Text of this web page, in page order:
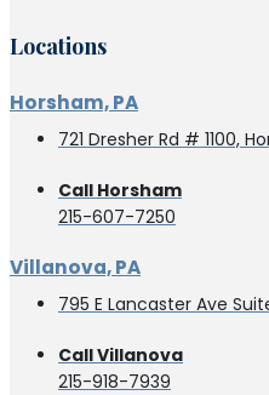
Locations
Horsham, PA
721 Dresher Rd # 1100,
Call Horsham
215-607-7250
Villanova, PA
795 E Lancaster Ave
Call Villanova
215-918-7939